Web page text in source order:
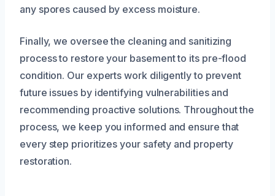
any spores caused by excess moisture.
Finally, we oversee the cleaning and sanitizing
process to restore your basement to its pre-flood
condition. Our experts work diligently to prevent
future issues by identifying vulnerabilities and
recommending proactive solutions. Throughout the
process, we keep you informed and ensure that
every step prioritizes your safety and property
restoration.